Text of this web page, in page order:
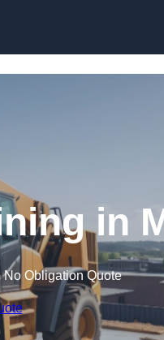
in
No Obligation Quote